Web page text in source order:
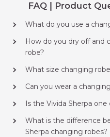
FAQ | Product
What do you use a
How do you dry off and
robe?
What size changing
Can you wear a
Is the Vivida Sherpa
What is the difference
Sherpa changing robes?